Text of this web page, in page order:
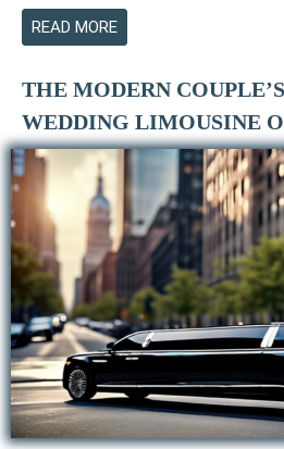
READ MORE
THE MODERN
WEDDING LIMOUSINE